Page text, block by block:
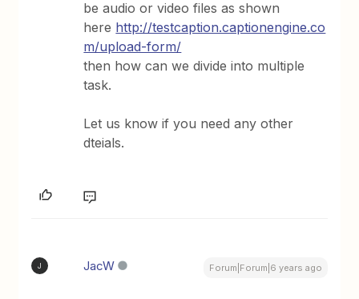
be audio or video files as shown
here http://testcaption.captionengine.co
m/upload-form/
then how can we divide into multiple
task.
Let us know if you need any other
dteials.
J JacW Forum|Forum|6 years ago